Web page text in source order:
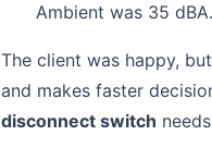
Ambient was 35
The client was happy,
and makes faster
disconnect switch